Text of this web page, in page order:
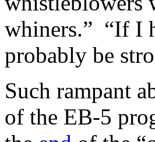
whiners.” “If I
probably be
Such rampant
of the EB-5